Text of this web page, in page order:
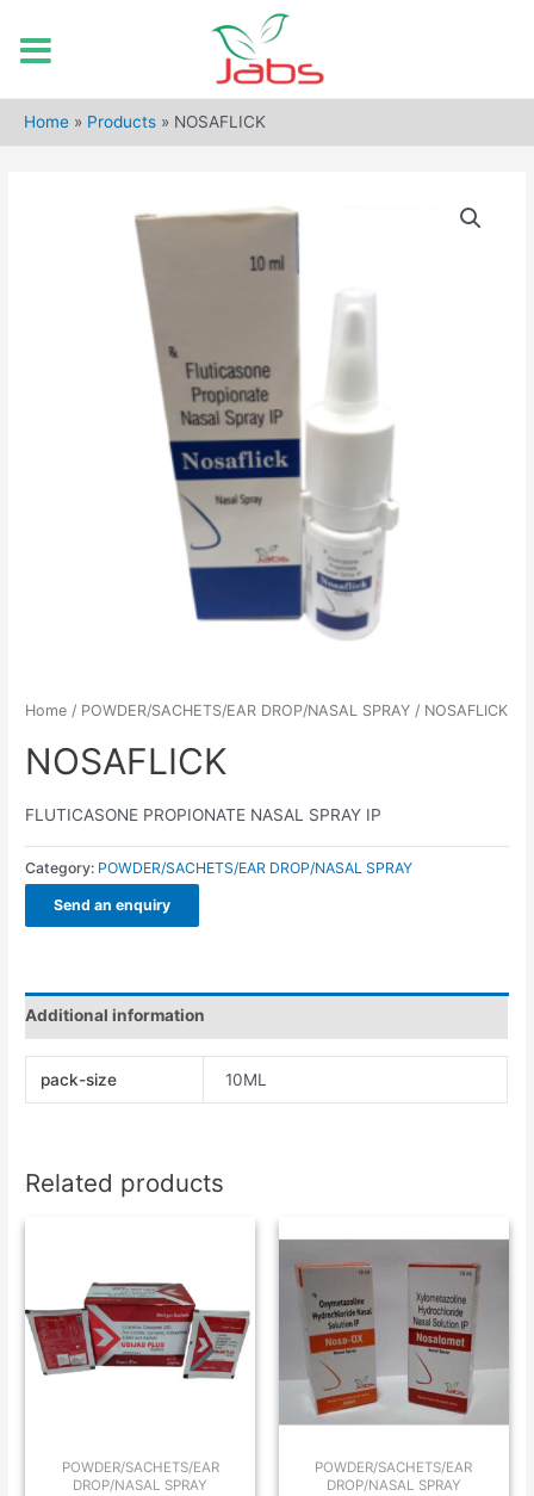
Home » Products » NOSAFLICK
Home / POWDER/SACHETS/EAR DROP/NASAL SPRAY / NOSAFLICK
NOSAFLICK
FLUTICASONE PROPIONATE NASAL SPRAY IP
Category: POWDER/SACHETS/EAR DROP/NASAL SPRAY
Send an enquiry
Additional information
pack-size 10ML
Related products
POWDER/SACHETS/EAR
DROP/NASAL SPRAY
POWDER/SACHETS/EAR
DROP/NASAL SPRAY